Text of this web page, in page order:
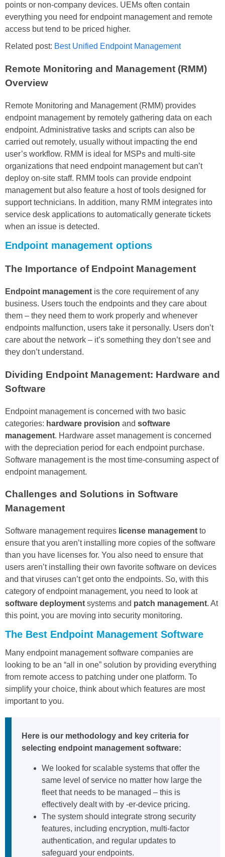
points or non-company devices. UEMs often contain
everything you need for endpoint management and remote
access but tend to be priced higher.
Related post: Best Unified Endpoint Management
Remote Monitoring and Management (RMM)
Overview
Remote Monitoring and Management (RMM) provides
endpoint management by remotely gathering data on each
endpoint. Administrative tasks and scripts can also be
carried out remotely, usually without impacting the end
user’s workflow. RMM is ideal for MSPs and multi-site
organizations that need endpoint management but can’t
deploy on-site staff. RMM tools can provide endpoint
management but also feature a host of tools designed for
support technicians. In addition, many RMM integrates into
service desk applications to automatically generate tickets
when an issue is detected.
Endpoint management options
The Importance of Endpoint Management
Endpoint management is the core requirement of any
business. Users touch the endpoints and they care about
them – they need them to work properly and whenever
endpoints malfunction, users take it personally. Users don’t
care about the network – it’s something they don’t see and
they don’t understand.
Dividing Endpoint Management: Hardware and
Software
Endpoint management is concerned with two basic
categories: hardware provision and software
management. Hardware asset management is concerned
with the depreciation period for each endpoint purchase.
Software management is the most time-consuming aspect of
endpoint management.
Challenges and Solutions in Software
Management
Software management requires license management to
ensure that you aren’t installing more copies of the software
than you have licenses for. You also need to ensure that
users aren’t installing their own favorite software on devices
and that viruses can’t get onto the endpoints. So, with this
category of endpoint management, you need to look at
software deployment systems and patch management. At
this point, you are moving into security monitoring.
The Best Endpoint Management Software
Many endpoint management software companies are
looking to be an “all in one” solution by providing everything
from remote access to patching under one platform. To
simplify your choice, think about which features are most
important to you.
Here is our methodology and key criteria for
selecting endpoint management software:
We looked for scalable systems that offer the
same level of service no matter how large the
fleet that needs to be managed – this is
effectively dealt with by -er-device pricing.
The system should integrate strong security
features, including encryption, multi-factor
authentication, and regular updates to
safeguard your endpoints.